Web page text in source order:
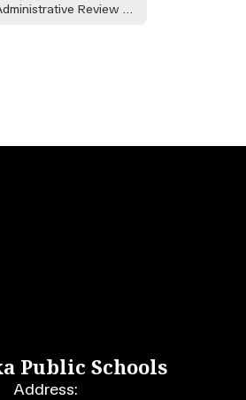
NSLP Administrative Review FY '23
Public Schools
Address: